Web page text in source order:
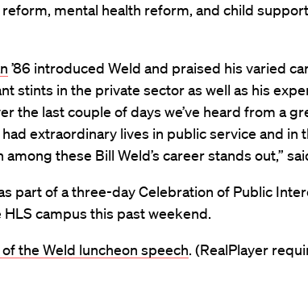
mental health reform, and child support
’86 introduced Weld and praised his varied
stints in the private sector as well as his
the last couple of days we’ve heard from a
had extraordinary lives in public service and in
these Bill Weld’s career stands out,”
part of a three-day Celebration of Public
campus this past weekend.
the Weld luncheon speech. (RealPlayer